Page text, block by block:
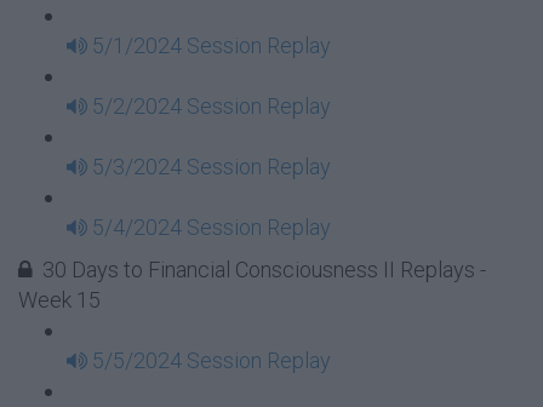
5/1/2024 Session Replay
5/2/2024 Session Replay
5/3/2024 Session Replay
5/4/2024 Session Replay
30 Days to Financial Consciousness II Replays -
Week 15
5/5/2024 Session Replay